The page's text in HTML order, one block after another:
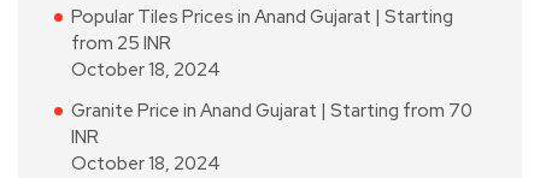
Popular Tiles Prices in Anand Gujarat | Starting
from 25 INR
October 18, 2024
Granite Price in Anand Gujarat | Starting from 70
INR
October 18, 2024